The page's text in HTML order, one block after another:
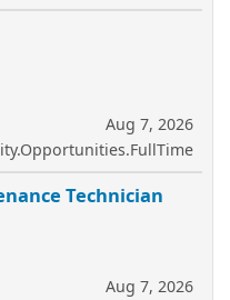
Aug 7, 2026
Technician
Aug 7, 2026